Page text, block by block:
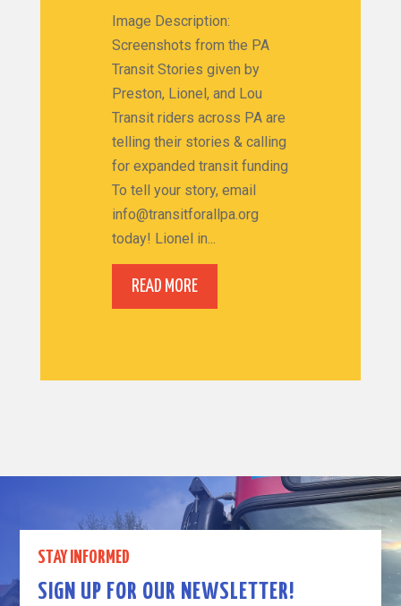
Image Description:
Screenshots from the PA
Transit Stories given by
Preston, Lionel, and Lou
Transit riders across PA are
telling their stories & calling
for expanded transit funding
To tell your story, email
info@transitforallpa.org
today! Lionel in...
READ MORE
STAY INFORMED
SIGN UP FOR OUR NEWSLETTER!